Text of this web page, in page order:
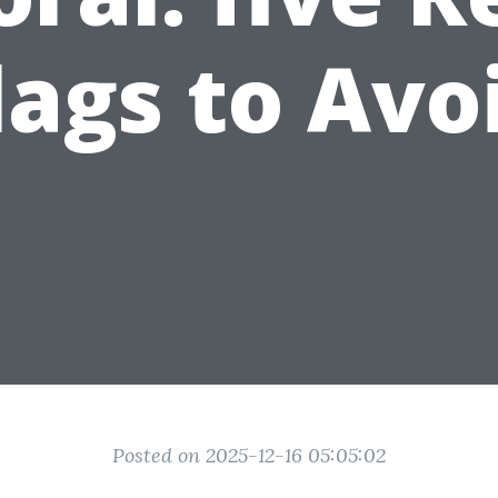
to
Posted on 2025-12-16 05:05:02